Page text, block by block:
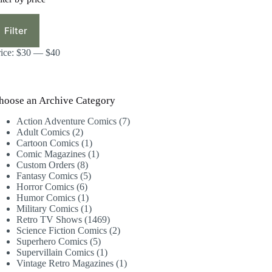
Filter
$30 —$40
an Archive Category
Action Adventure Comics 77
Adult Comics 22
products
Cartoon Comics 11
product
Comic Magazines 11
Custom Orders 88
products
Fantasy Comics 55
Horror Comics 66
products
Humor Comics 11
product
Military Comics 11
product
Retro TV Shows 14691469
products
Science Fiction Comics 22
Superhero Comics 55
products
Supervillain Comics 11
product
Vintage Retro Magazines 11